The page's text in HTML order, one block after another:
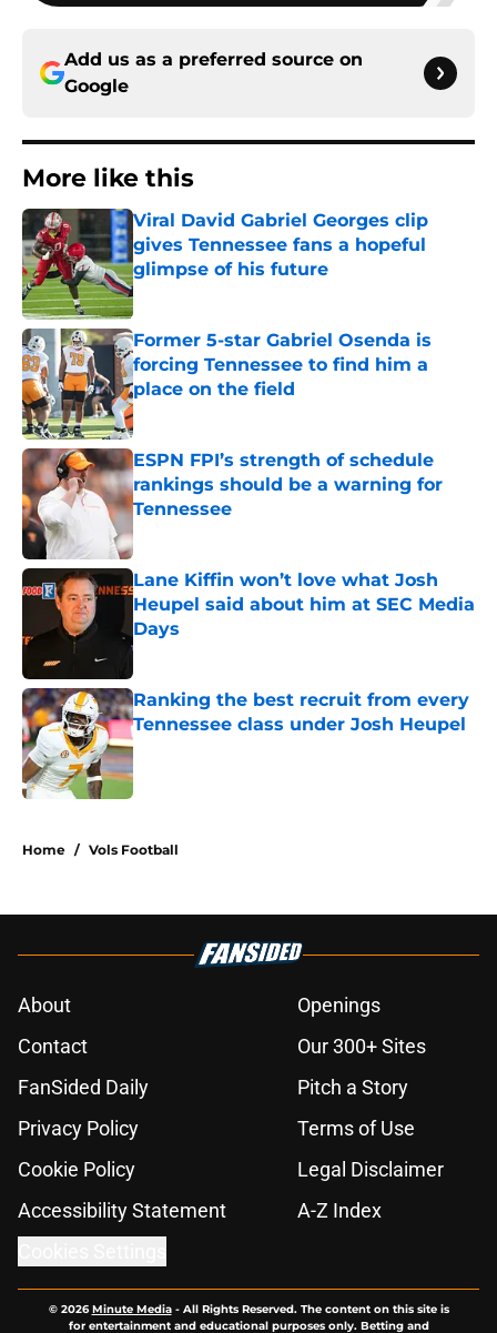
Add us as a preferred source on
Google
More like this
Viral David Gabriel Georges clip
gives Tennessee fans a hopeful
glimpse of his future
Published by on Invalid Date
Former 5-star Gabriel Osenda is
forcing Tennessee to find him a
place on the field
Published by on Invalid Date
ESPN FPI’s strength of schedule
rankings should be a warning for
Tennessee
Lane Kiffin won’t love what Josh
Heupel said about him at SEC Media
Days
Published by on Invalid Date
Ranking the best recruit from every
Tennessee class under Josh Heupel
Published by on Invalid Date
Home / Vols Football
About
Openings
Contact
Our 300+ Sites
FanSided Daily
Pitch a Story
Privacy Policy
Terms of Use
Cookie Policy
Legal Disclaimer
Accessibility Statement
A-Z Index
© 2026Minute Media- All Rights Reserved. The content on this site is
for entertainment and educational purposes only. Betting and